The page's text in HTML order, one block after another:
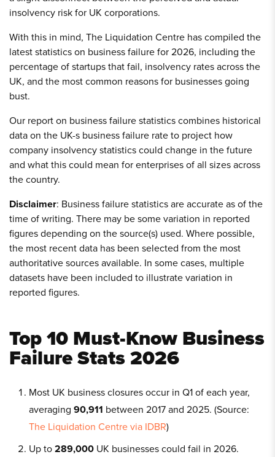
insolvency risk for UK corporations.
With this in mind, The Liquidation Centre has compiled the
latest statistics on business failure for 2026, including the
percentage of startups that fail, insolvency rates across the
UK, and the most common reasons for businesses going
bust.
Our report on business failure statistics combines historical
data on the UK-s business failure rate to project how
company insolvency statistics could change in the future
and what this could mean for enterprises of all sizes across
the country.
Disclaimer: Business failure statistics are accurate as of the
time of writing. There may be some variation in reported
figures depending on the source(s) used. Where possible,
the most recent data has been selected from the most
authoritative sources available. In some cases, multiple
datasets have been included to illustrate variation in
reported figures.
Top 10 Must-Know Business
Failure Stats 2026
Most UK business closures occur in Q1 of each year,
averaging 90,911 between 2017 and 2025. (Source:
The Liquidation Centre via IDBR)
Up to289,000 UK businesses could fail in 2026.